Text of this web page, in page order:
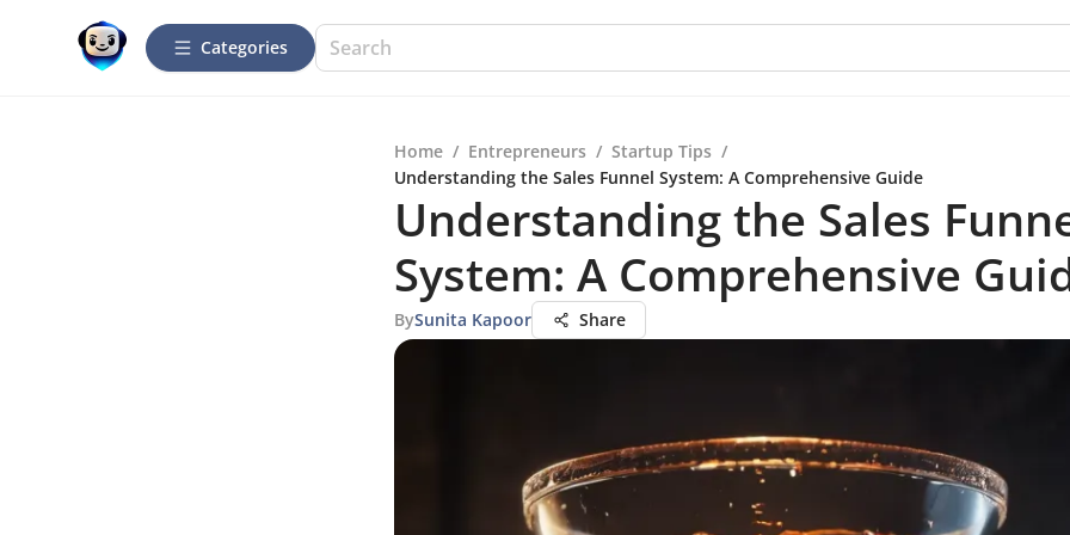
Categories
Home / Entrepreneurs / Startup Tips /
Understanding the Sales Funnel System: A Comprehensive Guide
Understanding the Sales
System: A Comprehensive
BySunita Kapoor Share